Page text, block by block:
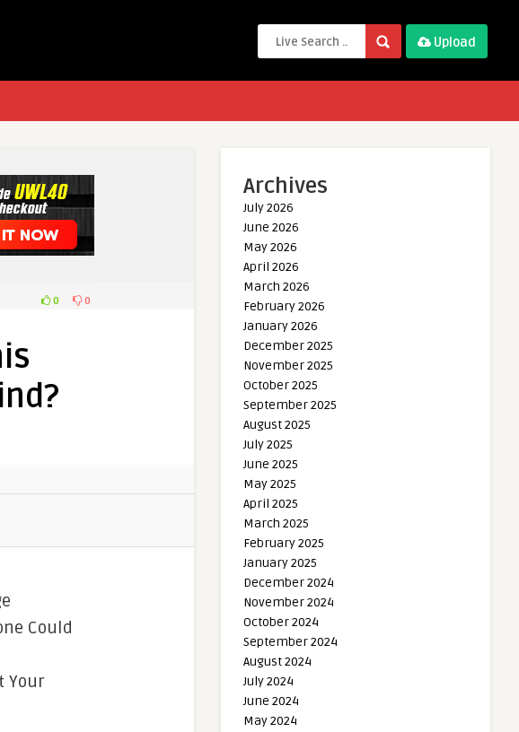
Upload
0 0
Could
Your
Archives
July 2026
June 2026
May 2026
April 2026
March 2026
February 2026
January 2026
December 2025
November 2025
October 2025
September 2025
August 2025
July 2025
June 2025
May 2025
April 2025
March 2025
February 2025
January 2025
December 2024
November 2024
October 2024
September 2024
August 2024
July 2024
June 2024
May 2024